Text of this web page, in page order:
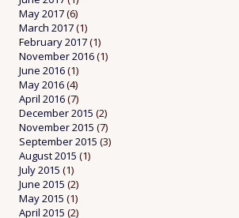
May 2017(6)
March 2017(1)
February 2017(1)
November 2016(1)
June 2016(1)
May 2016(4)
April 2016(7)
December 2015 (2)
November 2015 (7)
September 2015 (3)
August 2015 (1)
July 2015 (1)
June 2015 (2)
May 2015 (1)
April 2015 (2)